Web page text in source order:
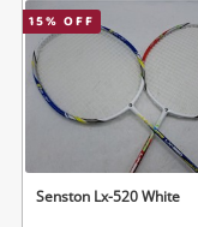
Cameras
Laptops
Musical
Jewellery
15% OFF
Senston Lx-520 White